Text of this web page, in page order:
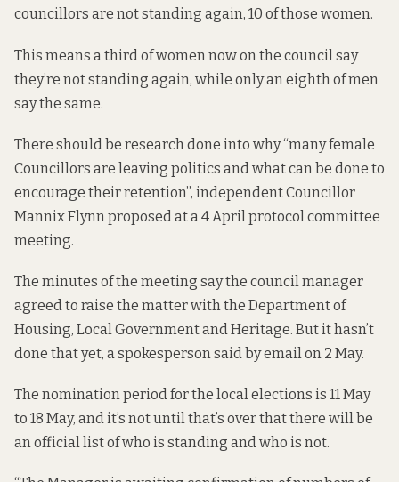
councillors are not standing again, 10 of those women.
This means a third of women now on the council say
they’re not standing again, while only an eighth of men
say the same.
There should be research done into why “many female
Councillors are leaving politics and what can be done to
encourage their retention”, independent Councillor
Mannix Flynn proposed at a 4 April protocol committee
meeting.
The minutes of the meeting say the council manager
agreed to raise the matter with the Department of
Housing, Local Government and Heritage. But it hasn’t
done that yet, a spokesperson said by email on 2 May.
The nomination period for the local elections is 11 May
to 18 May, and it’s not until that’s over that there will be
an official list of who is standing and who is not.